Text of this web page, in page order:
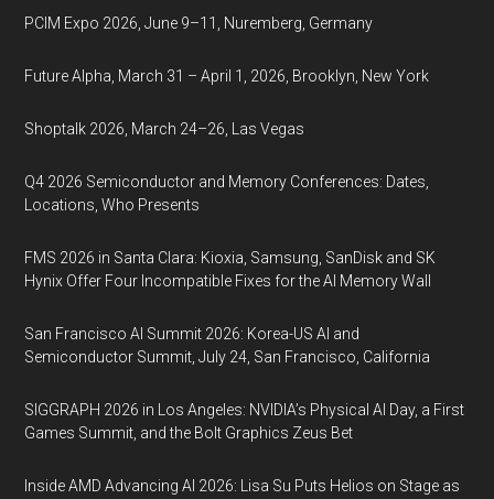
PCIM Expo 2026, June 9–11, Nuremberg, Germany
Future Alpha, March 31 – April 1, 2026, Brooklyn, New York
Shoptalk 2026, March 24–26, Las Vegas
Q4 2026 Semiconductor and Memory Conferences: Dates,
Locations, Who Presents
FMS 2026 in Santa Clara: Kioxia, Samsung, SanDisk and SK
Hynix Offer Four Incompatible Fixes for the AI Memory Wall
San Francisco AI Summit 2026: Korea-US AI and
Semiconductor Summit, July 24, San Francisco, California
SIGGRAPH 2026 in Los Angeles: NVIDIA’s Physical AI Day, a First
Games Summit, and the Bolt Graphics Zeus Bet
Inside AMD Advancing AI 2026: Lisa Su Puts Helios on Stage as